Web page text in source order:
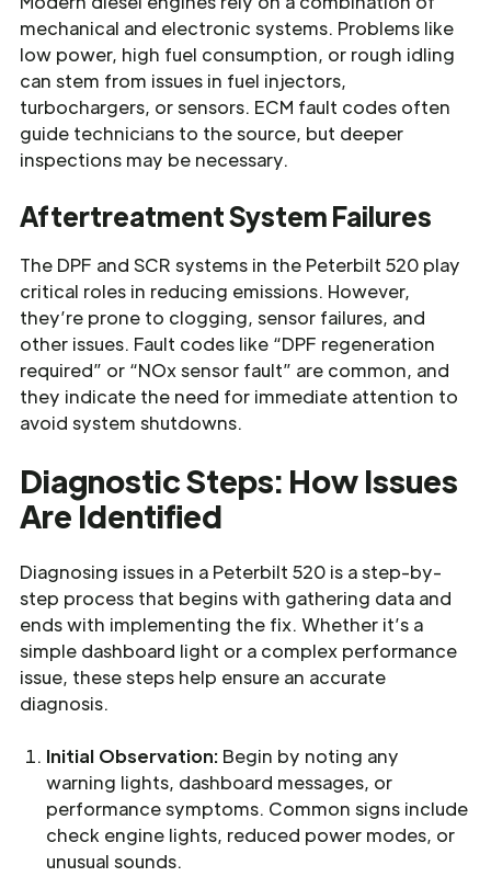
mechanical and electronic systems. Problems like
low power, high fuel consumption, or rough idling
can stem from issues in fuel injectors,
turbochargers, or sensors. ECM fault codes often
guide technicians to the source, but deeper
inspections may be necessary.
Aftertreatment System Failures
The DPF and SCR systems in the Peterbilt 520 play
critical roles in reducing emissions. However,
they’re prone to clogging, sensor failures, and
other issues. Fault codes like “DPF regeneration
required” or “NOx sensor fault” are common, and
they indicate the need for immediate attention to
avoid system shutdowns.
Diagnostic Steps: How Issues
Are Identified
Diagnosing issues in a Peterbilt 520 is a step-by-
step process that begins with gathering data and
ends with implementing the fix. Whether it’s a
simple dashboard light or a complex performance
issue, these steps help ensure an accurate
diagnosis.
Initial Observation: Begin by noting any
warning lights, dashboard messages, or
performance symptoms. Common signs include
check engine lights, reduced power modes, or
unusual sounds.